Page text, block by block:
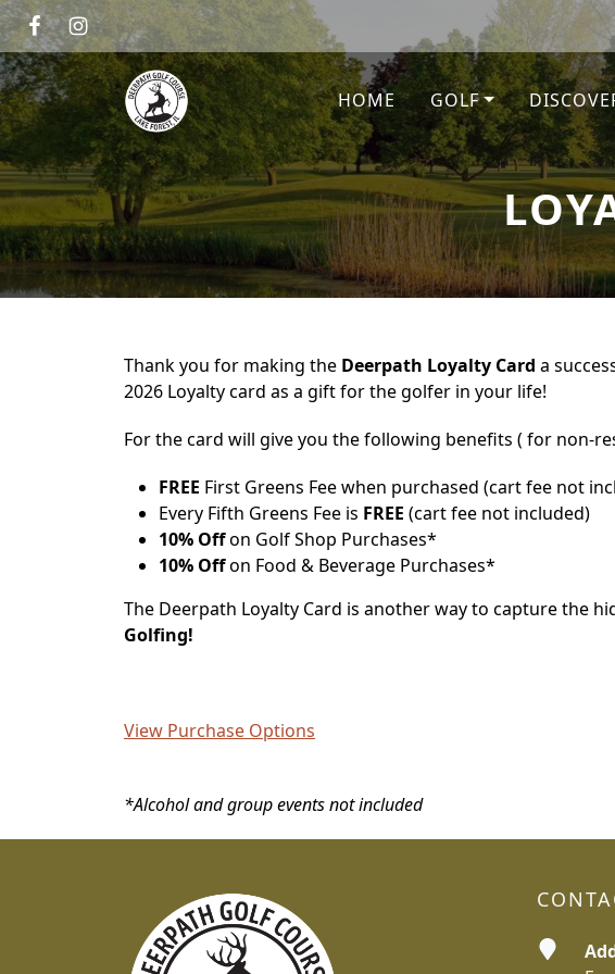
Skip to primary navigation
Skip to main content
Deerpath Golf Course
HOME GOLF
Thank you for making the Deerpath Loyalty Card a
2026 Loyalty card as a gift for the golfer in your life!
For the card will give you the following benefits ( for non-
FREE First Greens Fee when purchased (cart fee not
Every Fifth Greens Fee is FREE (cart fee not included)
10% Offon Golf Shop Purchases*
10% Offon Food & Beverage Purchases*
The Deerpath Loyalty Card is another way to capture the
Golfing!
View Purchase Options
*Alcohol and group events not included